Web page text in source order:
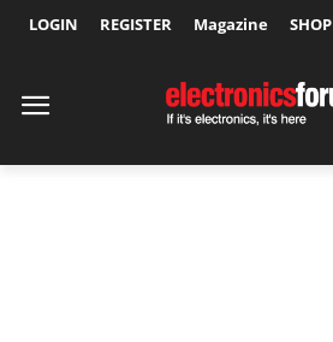
LOGIN REGISTER Magazine SHOP